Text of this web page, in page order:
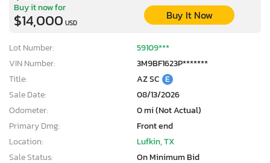
Buy it now for
$14,000 USD
Buy It Now
Lot Number:
59109***
VIN Number:
3M9BF1623P*******
Title:
AZ SC E
Sale Date:
08/13/2026
Odometer:
0 mi (Not Actual)
Primary Dmg:
Front end
Location:
Lufkin, TX
Sale Status:
On Minimum Bid